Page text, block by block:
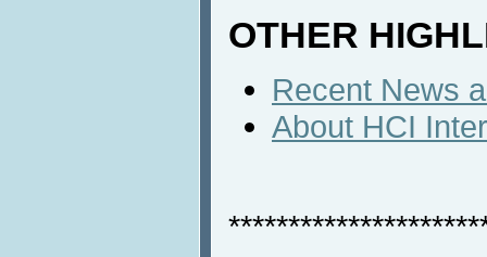
OTHER
Recent News
About HCI